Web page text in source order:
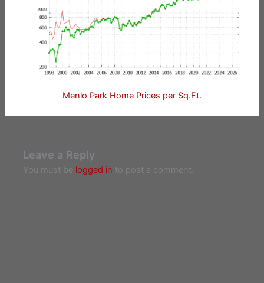
Menlo Park Home Prices per Sq.Ft.
Leave a Reply
You must be logged in to post a comment.